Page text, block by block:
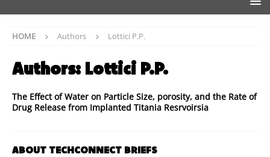
HOME Authors Lottici P.P.
Authors: Lottici P.P.
The Effect of Water on Particle Size, porosity, and the Rate of
Drug Release from Implanted Titania Resrvoirsia
ABOUT TECHCONNECT BRIEFS